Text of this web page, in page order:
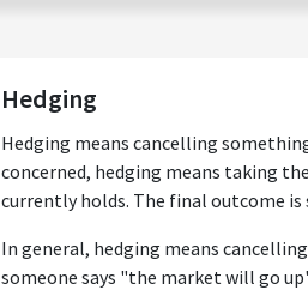
Hedging
Hedging means cancelling
concerned, hedging means taking
currently holds. The final outcome
In general, hedging means
someone says "the market will go